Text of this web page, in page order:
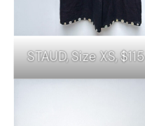
STAUD, Size XS, $115